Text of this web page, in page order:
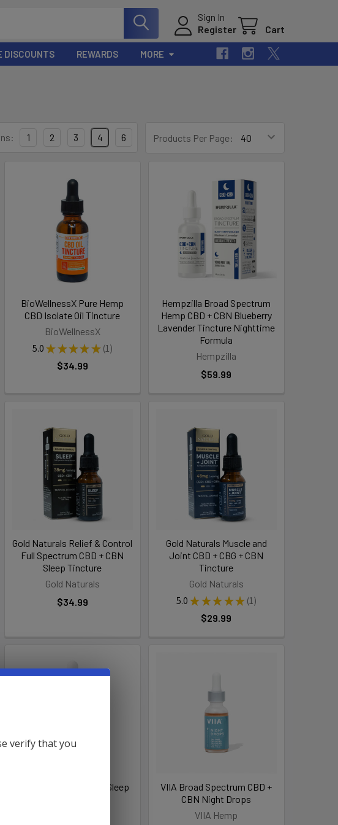
Sign In
Register
Cart
DISCOUNTS REWARDS MORE
Products Per Page:
1 2 3 4 6
BioWellnessX Pure Hemp
CBD Isolate Oil Tincture
BioWellnessX
5.0 ★ ★ ★ ★ ★ 1
1
$34.99
Hempzilla Broad Spectrum
Hemp CBD + CBN Blueberry
Lavender Tincture Nighttime
Formula
Hempzilla
$59.99
Gold Naturals Relief & Control
Full Spectrum CBD + CBN
Sleep Tincture
Gold Naturals
$34.99
Gold Naturals Muscle and
Joint CBD + CBG + CBN
Tincture
Gold Naturals
5.0 ★ ★ ★ ★ ★ 1
1
$29.99
Kind Oasis CBD + CBN Sleep
VIIA Broad Spectrum CBD +
CBN Night Drops
VIIA Hemp
verify that you